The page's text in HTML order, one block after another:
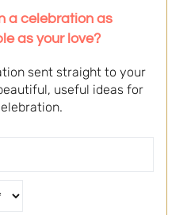
a celebration as
as your love?
sent straight to your
useful ideas for